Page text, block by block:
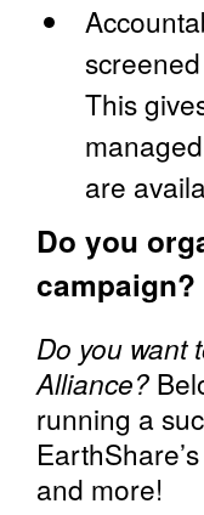
This
are
Do you
campaign?
Do you want
Alliance?
running a
and more!